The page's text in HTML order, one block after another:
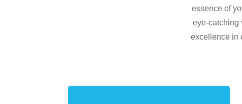
essence of
eye-catching
excellence in